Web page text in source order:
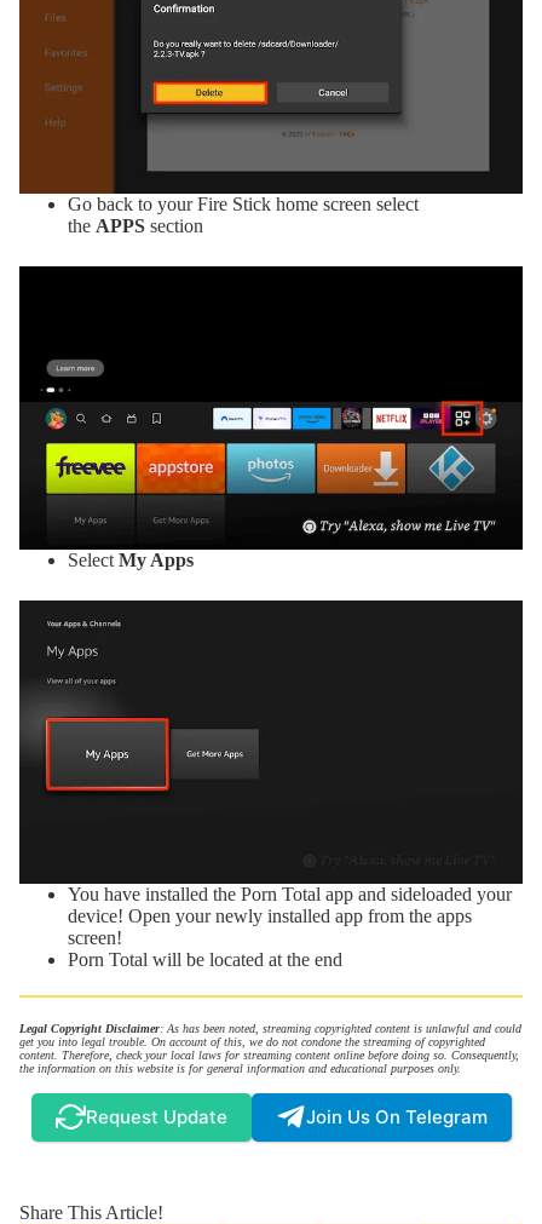
Go back to your Fire Stick home screen select
the APPS section
Select My Apps
You have installed the Porn Total app and sideloaded your
device! Open your newly installed app from the apps
screen!
Porn Total will be located at the end
Legal Copyright Disclaimer: As has been noted, streaming copyrighted content is unlawful and could
get you into legal trouble. On account of this, we do not condone the streaming of copyrighted
content. Therefore, check your local laws for streaming content online before doing so. Consequently,
the information on this website is for general information and educational purposes only.
Request Update Join Us On Telegram
Share This Article!